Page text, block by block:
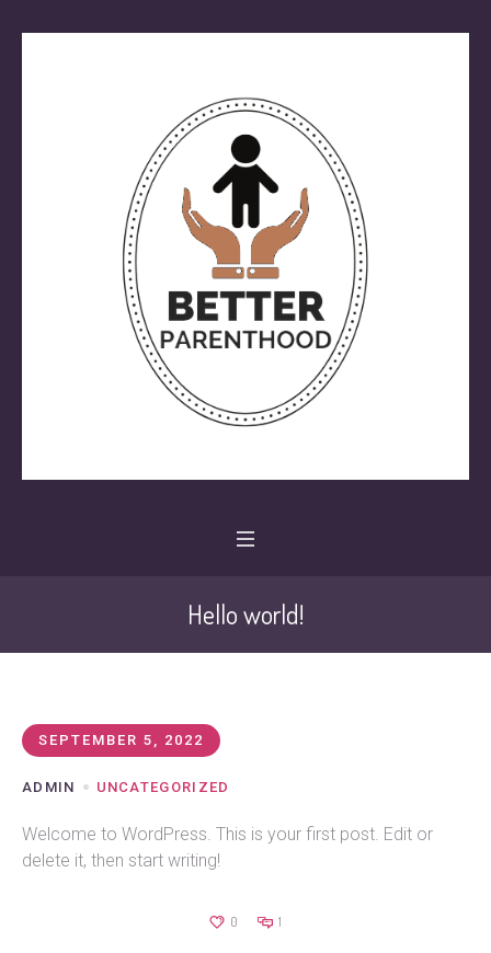
Hello world!
SEPTEMBER 5, 2022
ADMIN UNCATEGORIZED
Welcome to WordPress. This is your first post. Edit or
delete it, then start writing!
0 1